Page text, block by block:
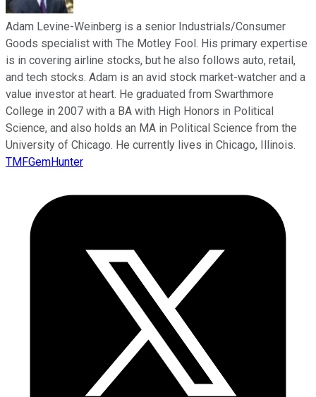
Adam Levine-Weinberg is a senior Industrials/Consumer
Goods specialist with The Motley Fool. His primary expertise
is in covering airline stocks, but he also follows auto, retail,
and tech stocks. Adam is an avid stock market-watcher and a
value investor at heart. He graduated from Swarthmore
College in 2007 with a BA with High Honors in Political
Science, and also holds an MA in Political Science from the
University of Chicago. He currently lives in Chicago, Illinois.
TMFGemHunter